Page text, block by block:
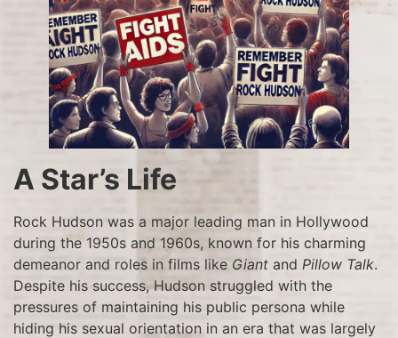
A Star’s Life
Rock Hudson was a major leading man in Hollywood
during the 1950s and 1960s, known for his charming
demeanor and roles in films like Giant and Pillow Talk.
Despite his success, Hudson struggled with the
pressures of maintaining his public persona while
hiding his sexual orientation in an era that was largely